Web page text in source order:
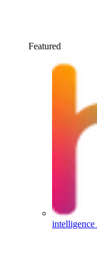
Featured
intelligence